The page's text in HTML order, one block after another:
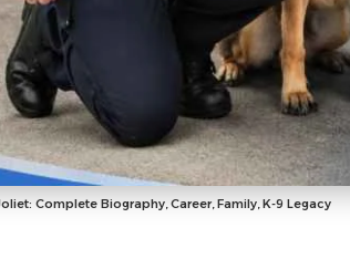
Complete Biography, Career, Family, K-9 Legacy